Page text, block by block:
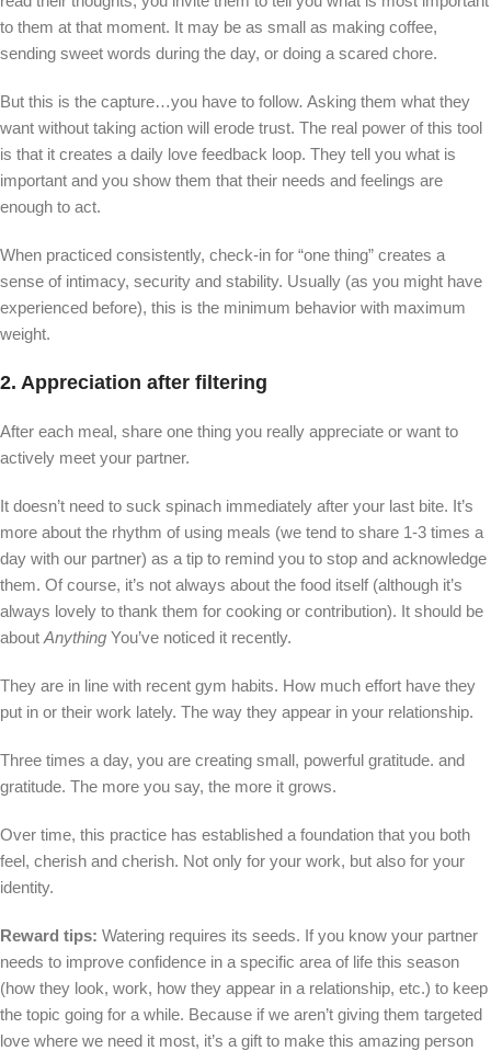
to them at that moment. It may be as small as making coffee,
sending sweet words during the day, or doing a scared chore.
But this is the capture…you have to follow. Asking them what they
want without taking action will erode trust. The real power of this tool
is that it creates a daily love feedback loop. They tell you what is
important and you show them that their needs and feelings are
enough to act.
When practiced consistently, check-in for “one thing” creates a
sense of intimacy, security and stability. Usually (as you might have
experienced before), this is the minimum behavior with maximum
weight.
2. Appreciation after filtering
After each meal, share one thing you really appreciate or want to
actively meet your partner.
It doesn’t need to suck spinach immediately after your last bite. It’s
more about the rhythm of using meals (we tend to share 1-3 times a
day with our partner) as a tip to remind you to stop and acknowledge
them. Of course, it’s not always about the food itself (although it’s
always lovely to thank them for cooking or contribution). It should be
about Anything You’ve noticed it recently.
They are in line with recent gym habits. How much effort have they
put in or their work lately. The way they appear in your relationship.
Three times a day, you are creating small, powerful gratitude. and
gratitude. The more you say, the more it grows.
Over time, this practice has established a foundation that you both
feel, cherish and cherish. Not only for your work, but also for your
identity.
Reward tips: Watering requires its seeds. If you know your partner
needs to improve confidence in a specific area of ​​life this season
(how they look, work, how they appear in a relationship, etc.) to keep
the topic going for a while. Because if we aren’t giving them targeted
love where we need it most, it’s a gift to make this amazing person